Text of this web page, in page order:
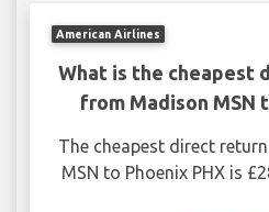
American Airlines
What is the cheapest
from Madison MSN
The cheapest direct
MSN to Phoenix PHX is